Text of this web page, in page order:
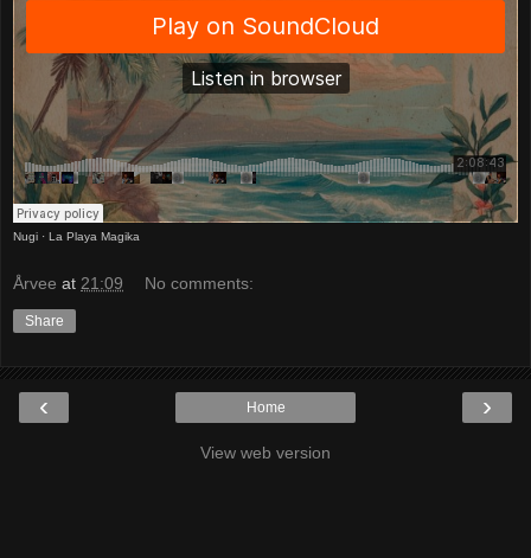
Nugi · La Playa Magika
Årvee at 21:09 No comments:
Share
‹ ›
Home
View web version